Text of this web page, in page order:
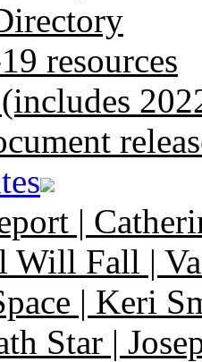
resources
|
Will Fall |
| Keri
Star |